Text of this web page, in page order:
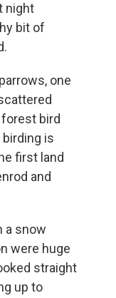
night
bit of
one
bird
is
first land
and
a snow
were huge
straight
up to